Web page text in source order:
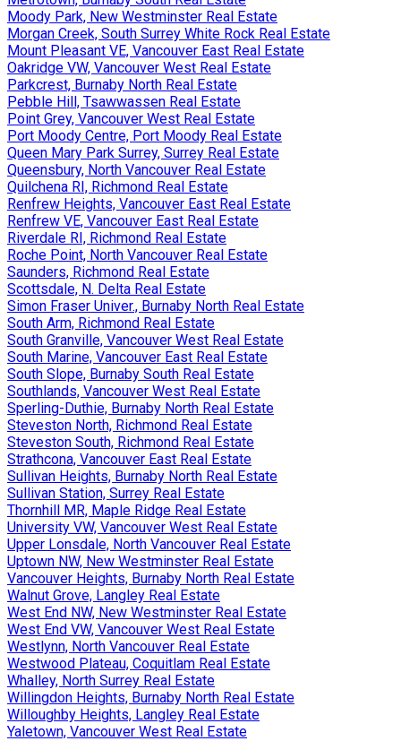
Moody Park, New Westminster Real Estate
Morgan Creek, South Surrey White Rock Real Estate
Mount Pleasant VE, Vancouver East Real Estate
Oakridge VW, Vancouver West Real Estate
Parkcrest, Burnaby North Real Estate
Pebble Hill, Tsawwassen Real Estate
Point Grey, Vancouver West Real Estate
Port Moody Centre, Port Moody Real Estate
Queen Mary Park Surrey, Surrey Real Estate
Queensbury, North Vancouver Real Estate
Quilchena RI, Richmond Real Estate
Renfrew Heights, Vancouver East Real Estate
Renfrew VE, Vancouver East Real Estate
Riverdale RI, Richmond Real Estate
Roche Point, North Vancouver Real Estate
Saunders, Richmond Real Estate
Scottsdale, N. Delta Real Estate
Simon Fraser Univer., Burnaby North Real Estate
South Arm, Richmond Real Estate
South Granville, Vancouver West Real Estate
South Marine, Vancouver East Real Estate
South Slope, Burnaby South Real Estate
Southlands, Vancouver West Real Estate
Sperling-Duthie, Burnaby North Real Estate
Steveston North, Richmond Real Estate
Steveston South, Richmond Real Estate
Strathcona, Vancouver East Real Estate
Sullivan Heights, Burnaby North Real Estate
Sullivan Station, Surrey Real Estate
Thornhill MR, Maple Ridge Real Estate
University VW, Vancouver West Real Estate
Upper Lonsdale, North Vancouver Real Estate
Uptown NW, New Westminster Real Estate
Vancouver Heights, Burnaby North Real Estate
Walnut Grove, Langley Real Estate
West End NW, New Westminster Real Estate
West End VW, Vancouver West Real Estate
Westlynn, North Vancouver Real Estate
Westwood Plateau, Coquitlam Real Estate
Whalley, North Surrey Real Estate
Willingdon Heights, Burnaby North Real Estate
Willoughby Heights, Langley Real Estate
Yaletown, Vancouver West Real Estate